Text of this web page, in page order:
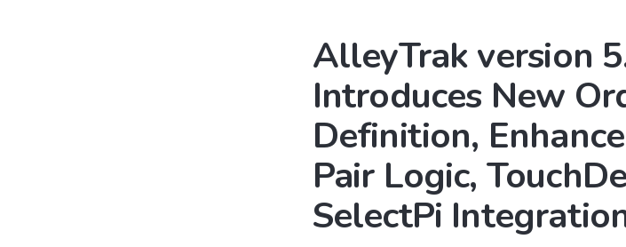
AlleyTrak version
Introduces New
Definition,
Pair Logic,
SelectPi